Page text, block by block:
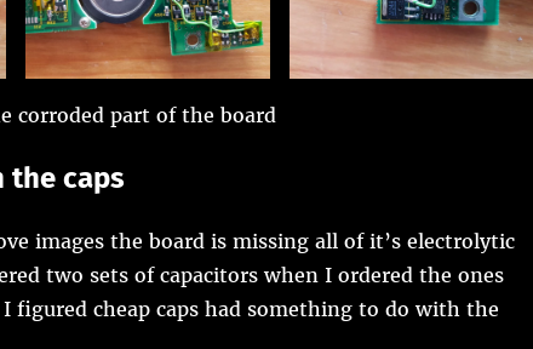
corroded part of the board
caps
images the board is missing all of it’s electrolytic
two sets of capacitors when I ordered the ones
figured cheap caps had something to do with the